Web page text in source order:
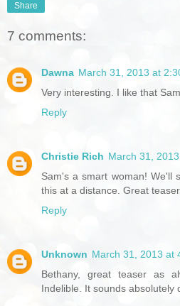
Share
7 comments:
Dawna March 31, 2013 at
Very interesting. I like that
Reply
Christie Rich March 31,
Sam's a smart woman! We'll
this at a distance. Great
Reply
Unknown March 31, 2013 at
Bethany, great teaser as
Indelible. It sounds absolutely